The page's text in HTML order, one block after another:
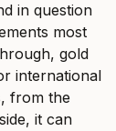
in question
most
gold
international
from the
it can